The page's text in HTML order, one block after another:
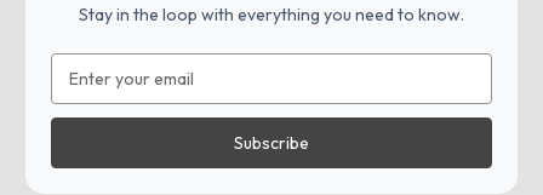
Stay in the loop with everything you need to know.
Address